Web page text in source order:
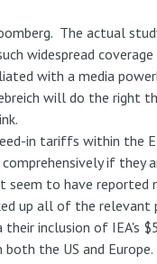
The actual
widespread coverage
with a media
will do the right
in tariffs within the
if they
seem to have reported
up all of the relevant
inclusion of IEA's
the US and Europe.